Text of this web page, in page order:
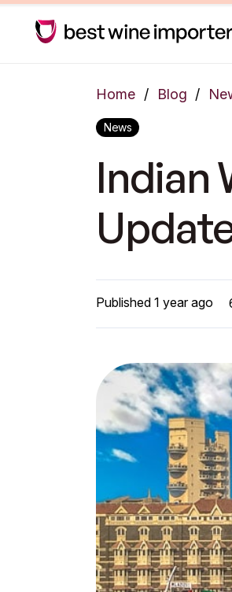
Home / Blog /
News
Indian
Published 1 year ago